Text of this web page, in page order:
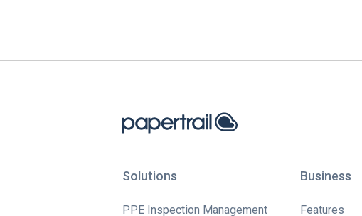
Solutions
PPE Inspection Management
Business
Features